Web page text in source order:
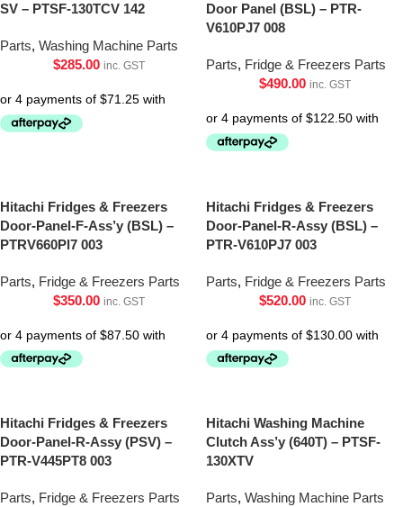
SV – PTSF-130TCV 142
Parts, Washing Machine Parts
$285.00 inc. GST
Door Panel (BSL) – PTR-
V610PJ7 008
Parts, Fridge & Freezers Parts
$490.00 inc. GST
Hitachi Fridges & Freezers
Door-Panel-F-Ass’y (BSL) –
PTRV660Pl7 003
Parts, Fridge & Freezers Parts
$350.00 inc. GST
Hitachi Fridges & Freezers
Door-Panel-R-Assy (BSL) –
PTR-V610PJ7 003
Parts, Fridge & Freezers Parts
$520.00 inc. GST
Hitachi Fridges & Freezers
Door-Panel-R-Assy (PSV) –
PTR-V445PT8 003
Parts, Fridge & Freezers Parts
Hitachi Washing Machine
Clutch Ass’y (640T) – PTSF-
130XTV
Parts, Washing Machine Parts